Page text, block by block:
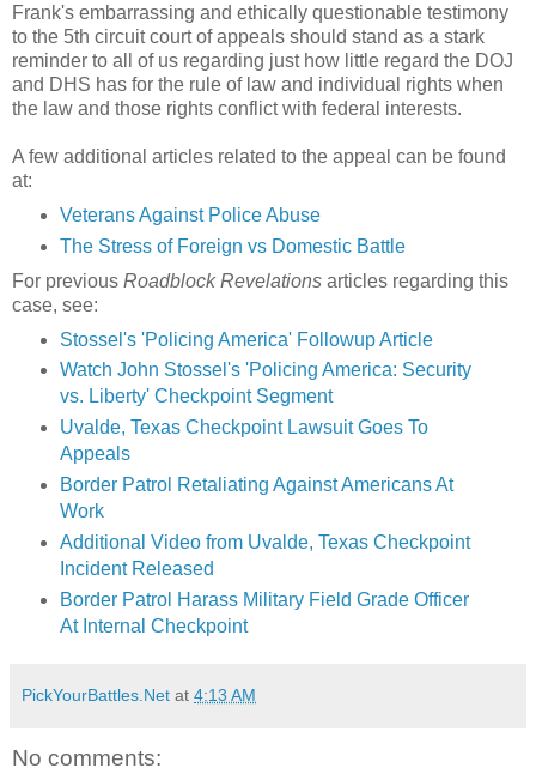
Frank's embarrassing and ethically questionable testimony
to the 5th circuit court of appeals should stand as a stark
reminder to all of us regarding just how little regard the DOJ
and DHS has for the rule of law and individual rights when
the law and those rights conflict with federal interests.
A few additional articles related to the appeal can be found
at:
Veterans Against Police Abuse
The Stress of Foreign vs Domestic Battle
For previous Roadblock Revelations articles regarding this
case, see:
Stossel's 'Policing America' Followup Article
Watch John Stossel's 'Policing America: Security
vs. Liberty' Checkpoint Segment
Uvalde, Texas Checkpoint Lawsuit Goes To
Appeals
Border Patrol Retaliating Against Americans At
Work
Additional Video from Uvalde, Texas Checkpoint
Incident Released
Border Patrol Harass Military Field Grade Officer
At Internal Checkpoint
PickYourBattles.Net at 4:13 AM
No comments: